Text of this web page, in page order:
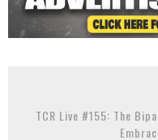
TCR Live #155: The